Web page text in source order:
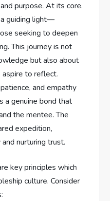
purpose. At its core,
guiding light—
seeking to deepen
⁢This journey is not
but ‍also about
to reflect.
and empathy
a genuine bond that
the mentee. The
expedition,
nurturing trust.
key principles⁢ which
culture. Consider